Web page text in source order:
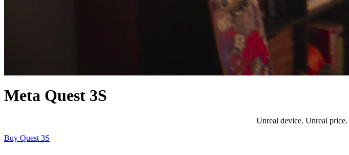
Meta Quest 3S
Unreal device. Unreal price.
Buy Quest 3S